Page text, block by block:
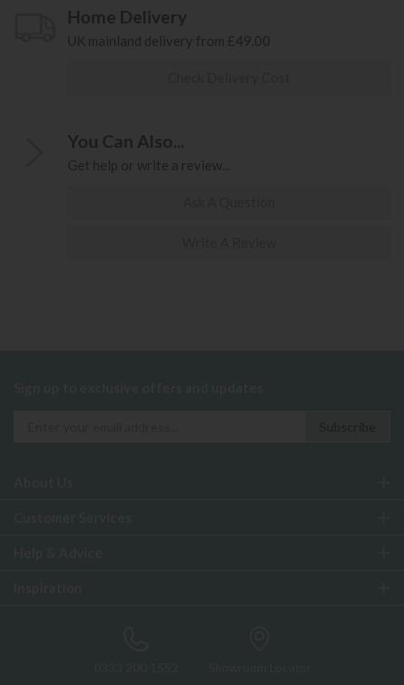
Home Delivery
UK mainland delivery from £49.00
You Can Also...
Get help or write a review...